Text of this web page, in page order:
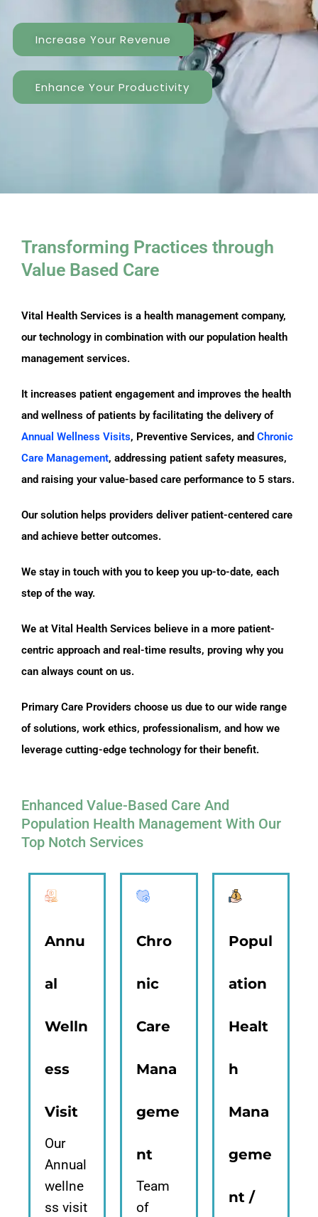
Increase Your Revenue
Enhance Your Productivity
Transforming Practices through ​
Value Based Care
Vital Health Services is a health management company,
our technology in combination with our population health
management services.
It increases patient engagement and improves the health
and wellness of patients by facilitating the delivery of
Annual Wellness Visits, Preventive Services, and Chronic
Care Management, addressing patient safety measures,
and raising your value-based care performance to 5 stars.
Our solution helps providers deliver patient-centered care
and achieve better outcomes.
We stay in touch with you to keep you up-to-date, each
step of the way.
We at Vital Health Services believe in a more patient-
centric approach and real-time results, proving why you
can always count on us.
Primary Care Providers choose us due to our wide range
of solutions, work ethics, professionalism, and how we
leverage cutting-edge technology for their benefit.
Enhanced Value-Based Care And
Population Health Management With Our
Top Notch Services
Annu
al
Welln
ess
Visit
Our
Annual
wellne
ss visit
Chro
nic
Care
Mana
geme
nt
Team
of
Popul
ation
Healt
h
Mana
geme
nt /